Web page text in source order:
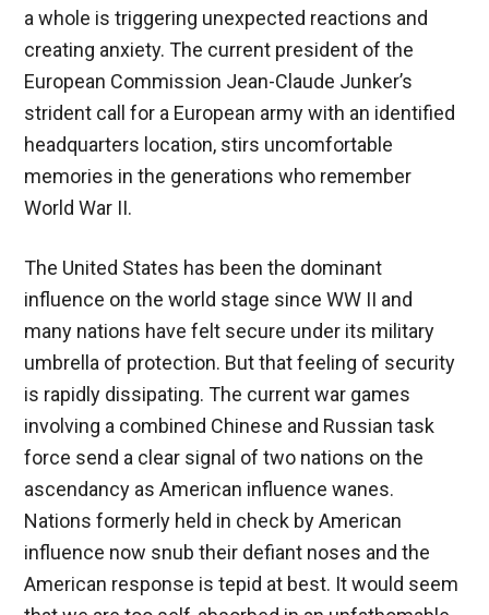
a whole is triggering unexpected reactions and
creating anxiety. The current president of the
European Commission Jean-Claude Junker’s
strident call for a European army with an identified
headquarters location, stirs uncomfortable
memories in the generations who remember
World War II.
The United States has been the dominant
influence on the world stage since WW II and
many nations have felt secure under its military
umbrella of protection. But that feeling of security
is rapidly dissipating. The current war games
involving a combined Chinese and Russian task
force send a clear signal of two nations on the
ascendancy as American influence wanes.
Nations formerly held in check by American
influence now snub their defiant noses and the
American response is tepid at best. It would seem